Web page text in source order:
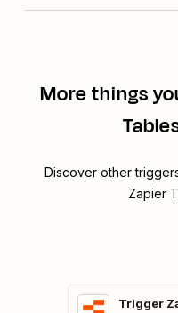
More things
Discover other
Zapier
Trigger